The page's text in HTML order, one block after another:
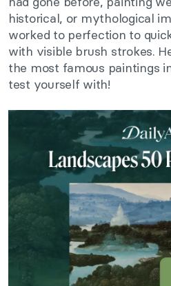
historical, or mythological
worked to perfection to
with visible brush strokes.
the most famous paintings
test yourself with!